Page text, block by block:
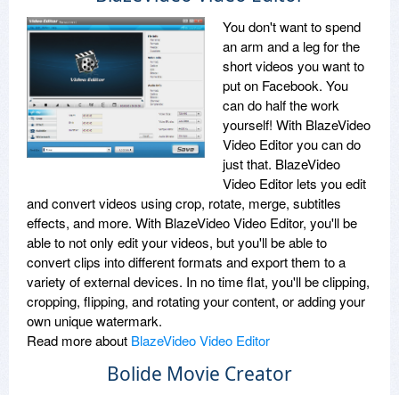
You don't want to spend
an arm and a leg for the
short videos you want to
put on Facebook. You
can do half the work
yourself! With BlazeVideo
Video Editor you can do
just that. BlazeVideo
Video Editor lets you edit
and convert videos using crop, rotate, merge, subtitles
effects, and more. With BlazeVideo Video Editor, you'll be
able to not only edit your videos, but you'll be able to
convert clips into different formats and export them to a
variety of external devices. In no time flat, you'll be clipping,
cropping, flipping, and rotating your content, or adding your
own unique watermark.
Read more about BlazeVideo Video Editor
Bolide Movie Creator